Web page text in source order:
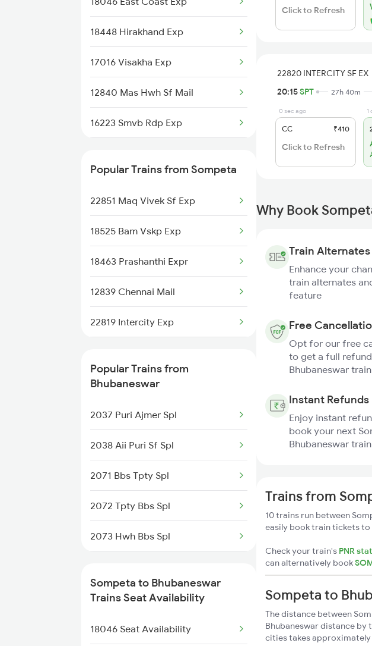
Trains
Bhubaneswar to Tandur Trains
Bhubaneswar to Tirunelveli
18448 Hirakhand Exp
17016 Visakha Exp
12840 Mas Hwh Sf Mail
16223 Smvb Rdp Exp
22850 Sc Shm Wkly Sf
11019 Konark Express
22820 Intercity Sf Ex
Popular Trains from Sompeta
22851 Maq Vivek Sf Exp
18525 Bam Vskp Exp
18463 Prashanthi Expr
12839 Chennai Mail
22819 Intercity Exp
11020 Konark Express
22883 Garib Rath
17479 Puri Tpty Expre
18447 Hirakhand Expre
2063 Puri Ypr Spl
2064 Puri Garib Rath
2072 Tpty Bbs Spl
2449 Shm Sc Spl
Popular Trains from
Bhubaneswar
2037 Puri Ajmer Spl
2038 Aii Puri Sf Spl
2071 Bbs Tpty Spl
2072 Tpty Bbs Spl
2073 Hwh Bbs Spl
2087 Hwh Puri Spl
2088 Puri Hwh Spl
Sompeta to Bhubaneswar
Trains Seat Availability
18046 Seat Availability
Click to Refresh
22820 INTERCITY SF EX
20:15SPT 27h 40m
0 sec ago
CC ₹410
Click to Refresh
1
Why Book
Train
Enhance your
train alternates
feature
Free
Opt for our free
to get a full
Bhubaneswar
Instant Refunds
Enjoy instant
book your next
Bhubaneswar
Trains from
10 trains run between
easily book train tickets to
Check your train's PNR
can alternatively book
Sompeta to
The distance between
Bhubaneswar distance by
cities takes approximately